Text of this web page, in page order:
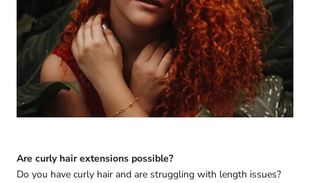
Are curly hair extensions possible?
Do you have curly hair and are struggling with length issues?